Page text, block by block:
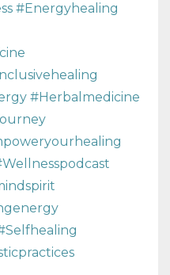
#energyhealing
#herbalmedicine